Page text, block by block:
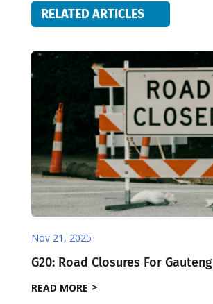
RELATED ARTICLES
Nov 21, 2025
G20: Road Closures For Gauteng
READ MORE